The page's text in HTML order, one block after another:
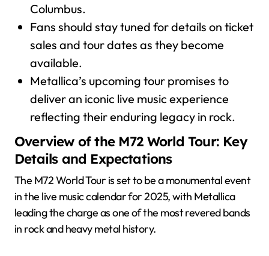
Columbus.
Fans should stay tuned for details on ticket
sales and tour dates as they become
available.
Metallica’s upcoming tour promises to
deliver an iconic live music experience
reflecting their enduring legacy in rock.
Overview of the M72 World Tour: Key
Details and Expectations
The M72 World Tour is set to be a monumental event
in the live music calendar for 2025, with Metallica
leading the charge as one of the most revered bands
in rock and heavy metal history.